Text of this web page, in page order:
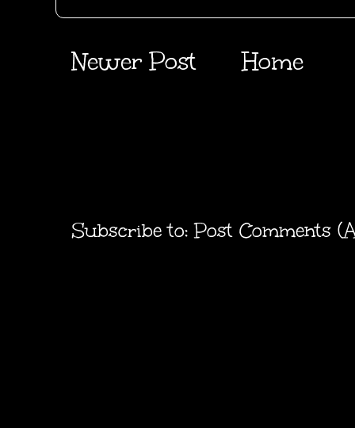
Newer Post Home
Subscribe to:Post Comments